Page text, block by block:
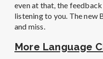
even at that, the feedback
listening to you. The new
and miss.
More Language